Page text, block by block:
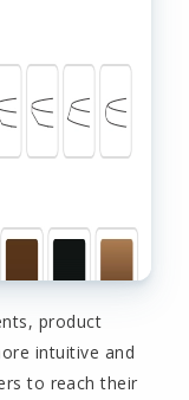
product
intuitive and
to reach their